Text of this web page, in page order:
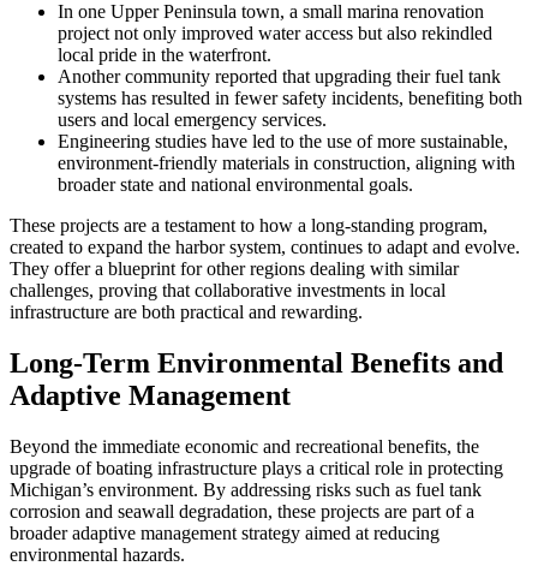
In one Upper Peninsula town, a small marina renovation
project not only improved water access but also rekindled
local pride in the waterfront.
Another community reported that upgrading their fuel tank
systems has resulted in fewer safety incidents, benefiting both
users and local emergency services.
Engineering studies have led to the use of more sustainable,
environment-friendly materials in construction, aligning with
broader state and national environmental goals.
These projects are a testament to how a long-standing program,
created to expand the harbor system, continues to adapt and evolve.
They offer a blueprint for other regions dealing with similar
challenges, proving that collaborative investments in local
infrastructure are both practical and rewarding.
Long-Term Environmental Benefits and
Adaptive Management
Beyond the immediate economic and recreational benefits, the
upgrade of boating infrastructure plays a critical role in protecting
Michigan’s environment. By addressing risks such as fuel tank
corrosion and seawall degradation, these projects are part of a
broader adaptive management strategy aimed at reducing
environmental hazards.